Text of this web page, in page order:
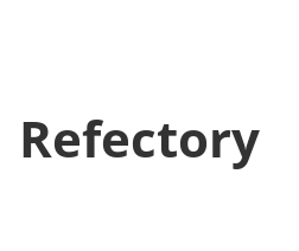
Refectory